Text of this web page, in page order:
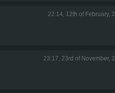
22:14, 12th of February,
23:17, 23rd of November,